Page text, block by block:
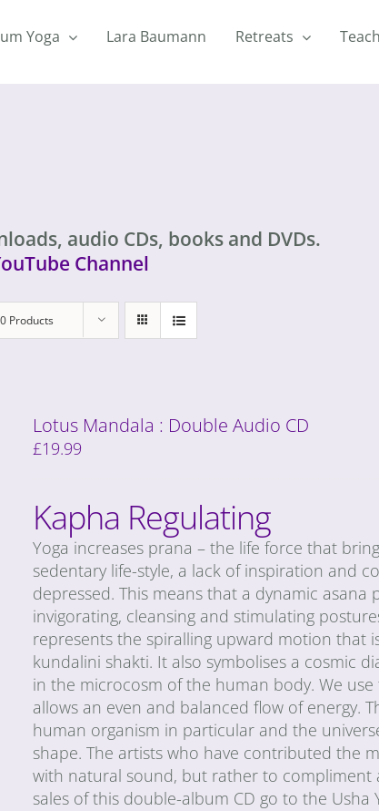
Yoga Lara Baumann Retreats
audio CDs, books and DVDs.
Channel
Products
Lotus Mandala : Double Audio CD
£19.99
Kapha Regulating
Yoga increases prana – the life force that
sedentary life-style, a lack of inspiration and
depressed. This means that a dynamic
invigorating, cleansing and stimulating
represents the spiralling upward motion that
kundalini shakti. It also symbolises a cosmic
in the microcosm of the human body. We
allows an even and balanced flow of energy.
human organism in particular and the
shape. The artists who have contributed the
with natural sound, but rather to compliment
sales of this double-album CD go to the